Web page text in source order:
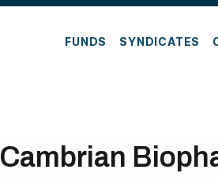
FUNDS SYNDICATES
Cambrian